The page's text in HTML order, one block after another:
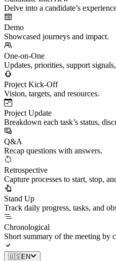
Delve into a candidate’s
Demo
Showcased journeys and impact.
One-on-One
Updates, priorities, support
Project Kick-Off
Vision, targets, and resources.
Project Update
Breakdown each task’s status,
Q&A
Recap questions with answers.
Retrospective
Capture processes to start, stop,
Stand Up
Track daily progress, tasks, and
Chronological
Short summary of the meeting by
🇺🇸EN